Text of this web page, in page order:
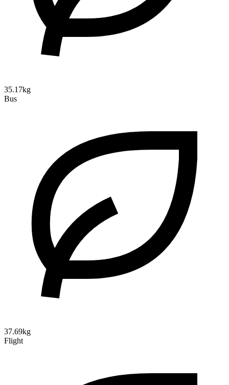
35.17kg
Bus
37.69kg
Flight